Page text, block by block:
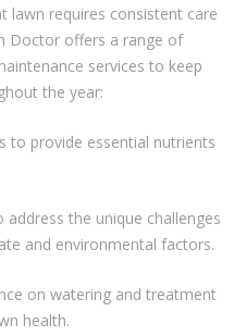
lawn requires consistent care
Doctor offers a range of
services to keep
the year:
to provide essential nutrients
the unique challenges
and environmental factors.
on watering and treatment
health.